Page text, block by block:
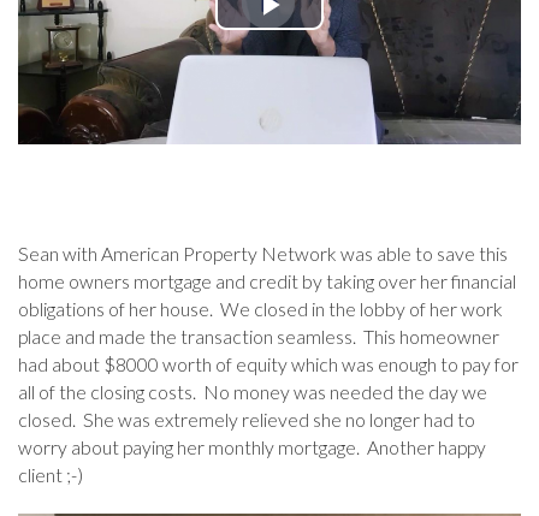
Sean with American Property Network was able to save this
home owners mortgage and credit by taking over her financial
obligations of her house. We closed in the lobby of her work
place and made the transaction seamless. This homeowner
had about $8000 worth of equity which was enough to pay for
all of the closing costs. No money was needed the day we
closed. She was extremely relieved she no longer had to
worry about paying her monthly mortgage. Another happy
client ;-)